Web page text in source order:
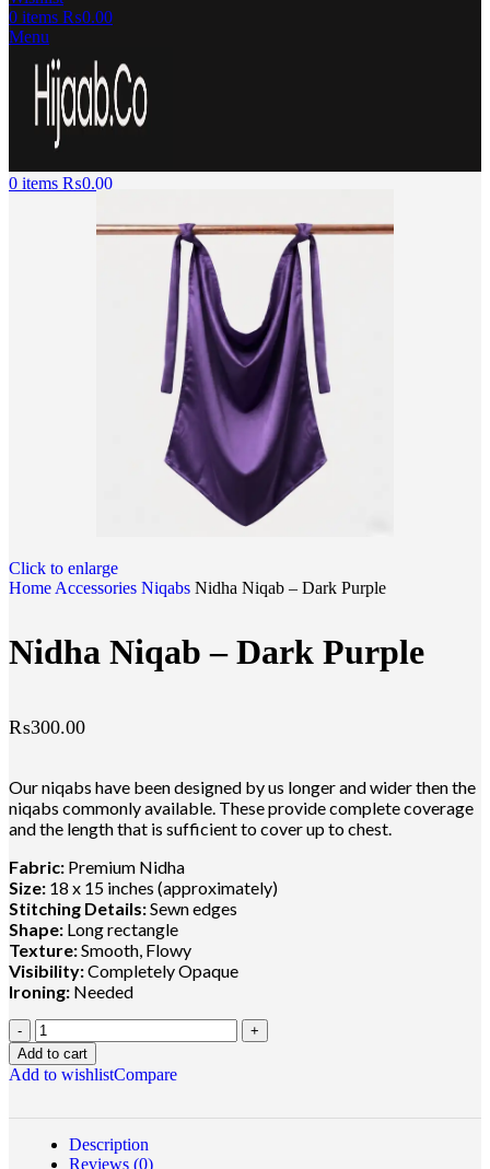
0 items ₨0.00
Menu
0 items ₨0.00
Click to enlarge
Home Accessories Niqabs Nidha Niqab – Dark Purple
Nidha Niqab – Dark Purple
₨300.00
Our niqabs have been designed by us longer and wider then the
niqabs commonly available. These provide complete coverage
and the length that is sufficient to cover up to chest.
Fabric: Premium Nidha
Size: 18 x 15 inches (approximately)
Stitching Details:Sewn edges
Shape: Long rectangle
Texture:Smooth, Flowy
Visibility:Completely Opaque
Ironing: Needed
Add to cart
Add to wishlistCompare
Description
Reviews (0)